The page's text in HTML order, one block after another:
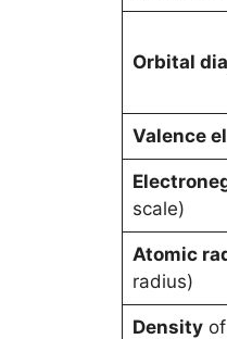
Orbital
Valence
scale)
Atomic
radius)
Densityof